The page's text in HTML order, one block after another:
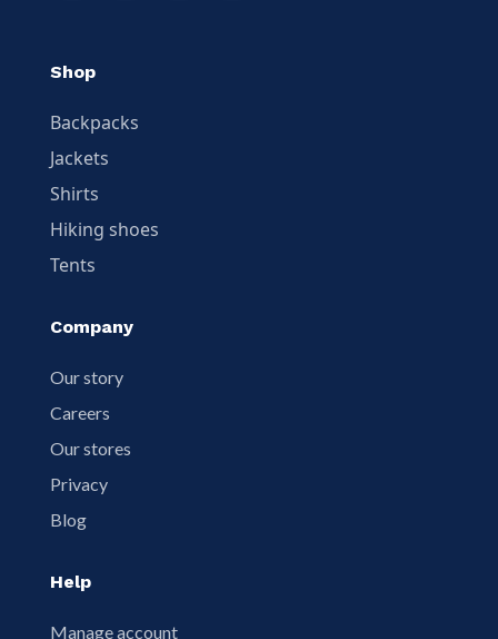
Shop
Backpacks
Jackets
Shirts
Hiking shoes
Tents
Company
Our story
Careers
Our stores
Privacy
Blog
Help
Manage account